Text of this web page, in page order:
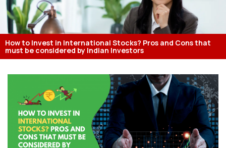
How to Invest in International Stocks? Pros and Cons that
must be considered by Indian Investors